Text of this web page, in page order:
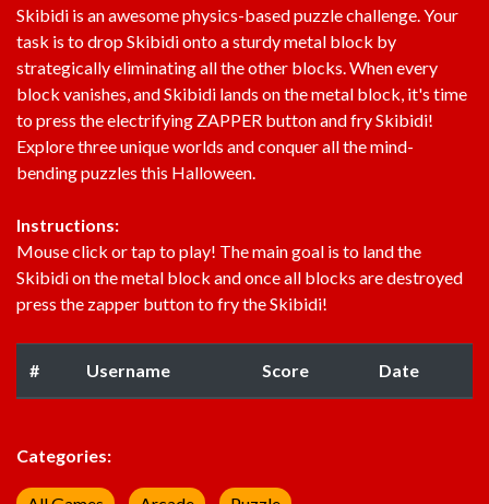
Skibidi is an awesome physics-based puzzle challenge. Your
task is to drop Skibidi onto a sturdy metal block by
strategically eliminating all the other blocks. When every
block vanishes, and Skibidi lands on the metal block, it's time
to press the electrifying ZAPPER button and fry Skibidi!
Explore three unique worlds and conquer all the mind-
bending puzzles this Halloween.
Instructions:
Mouse click or tap to play! The main goal is to land the
Skibidi on the metal block and once all blocks are destroyed
press the zapper button to fry the Skibidi!
# Username Score Date
Categories: